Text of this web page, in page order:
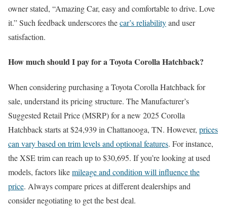
owner stated, “Amazing Car, easy and comfortable to drive. Love
it.” Such feedback underscores thecar’s reliabilityand user
satisfaction.
How much should I pay for a Toyota Corolla Hatchback?
When considering purchasing a Toyota Corolla Hatchback for
sale, understand its pricing structure. The Manufacturer’s
Suggested Retail Price (MSRP) for a new 2025 Corolla
Hatchback starts at $24,939 in Chattanooga, TN. However, prices
can vary based on trim levels and optional features. For instance,
the XSE trim can reach up to $30,695. If you’re looking at used
models, factors likemileage and condition will influence the
price. Always compare prices at different dealerships and
consider negotiating to get the best deal.